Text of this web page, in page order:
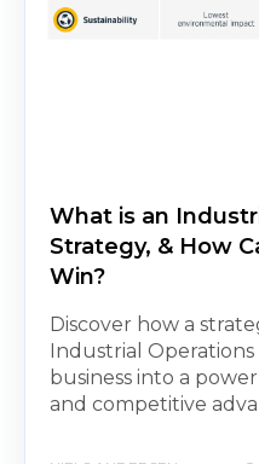
What is an
Strategy, & How
Win?
Discover how a
Industrial
business into a
and competitive